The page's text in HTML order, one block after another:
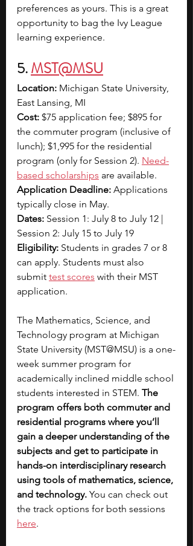
preferences as yours. This is a great
opportunity to bag the Ivy League
learning experience.
5. MST@MSU
Location: Michigan State University,
East Lansing, MI
Cost: $75 application fee; $895 for
the commuter program (inclusive of
lunch); $1,995 for the residential
program (only for Session 2). Need-
based scholarships are available.
Application Deadline: Applications
typically close in May.
Dates: Session 1: July 8 to July 12 |
Session 2: July 15 to July 19
Eligibility: Students in grades 7 or 8
can apply. Students must also
submit test scores with their MST
application.
The Mathematics, Science, and
Technology program at Michigan
State University (MST@MSU) is a one-
week summer program for
academically inclined middle school
students interested in STEM. The
program offers both commuter and
residential programs where you’ll
gain a deeper understanding of the
subjects and get to participate in
hands-on interdisciplinary research
using tools of mathematics, science,
and technology. You can check out
the track options for both sessions
here.